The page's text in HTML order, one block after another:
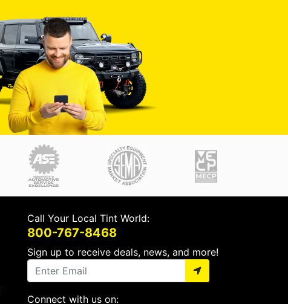
Call Your Local Tint World:
800-767-8468
Sign up to receive deals, news, and more!
Connect with us on: